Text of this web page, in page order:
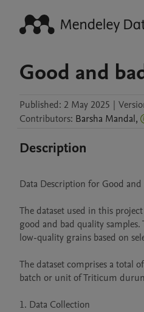
Good and
Published: 2 May 2025 |
Contributors: Barsha Mandal,
Description
Data Description for Good
The dataset used in this
good and bad quality
low-quality grains based on
The dataset comprises a total
batch or unit of Triticum
1. Data Collection